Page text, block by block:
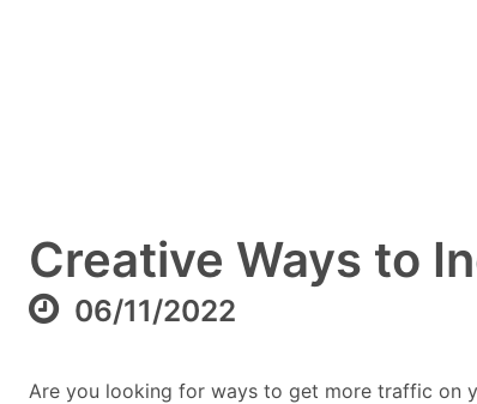
Creative Ways to
06/11/2022
Are you looking for ways to get more traffic on